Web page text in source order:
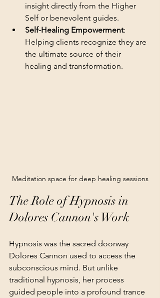
insight directly from the Higher
Self or benevolent guides.
Self-Healing Empowerment:
Helping clients recognize they are
the ultimate source of their
healing and transformation.
Meditation space for deep healing sessions
The Role of Hypnosis in
Dolores Cannon's Work
Hypnosis was the sacred doorway
Dolores Cannon used to access the
subconscious mind. But unlike
traditional hypnosis, her process
guided people into a profound trance